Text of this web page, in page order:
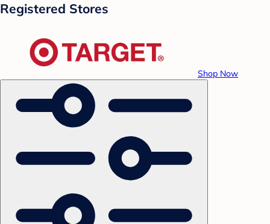
Registered Stores
Shop Now